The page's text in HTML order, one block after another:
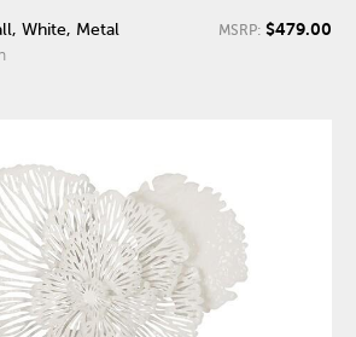
White, Metal
MSRP: $479.00